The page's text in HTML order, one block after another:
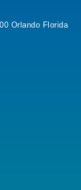
Orlando Florida